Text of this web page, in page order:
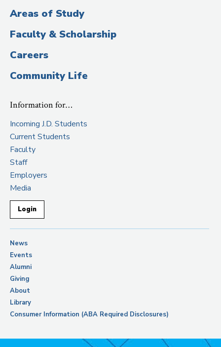
Areas of Study
Faculty & Scholarship
Careers
Community Life
Information for…
Incoming J.D. Students
Current Students
Faculty
Staff
Employers
Media
Login
News
Events
Alumni
Giving
About
Library
Consumer Information (ABA Required Disclosures)